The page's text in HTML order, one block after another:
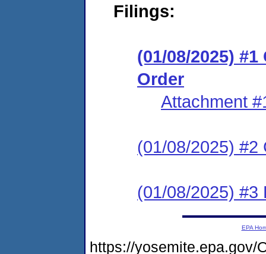
Filings:
(01/08/2025)
Order
Attachment
(01/08/2025) #2
(01/08/2025) #3
EPA
https://yosemite.epa.gov/